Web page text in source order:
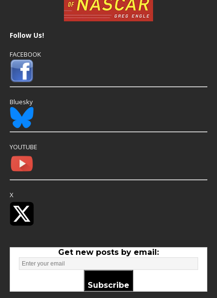
Follow Us!
FACEBOOK
Bluesky
YOUTUBE
X
Get new posts by email:
Subscribe